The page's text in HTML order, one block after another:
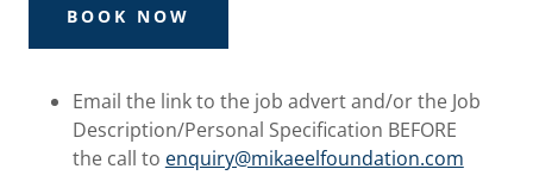
BOOK NOW
Email the link to the job advert and/or the Job
Description/Personal Specification BEFORE
the call to enquiry@mikaeelfoundation.com